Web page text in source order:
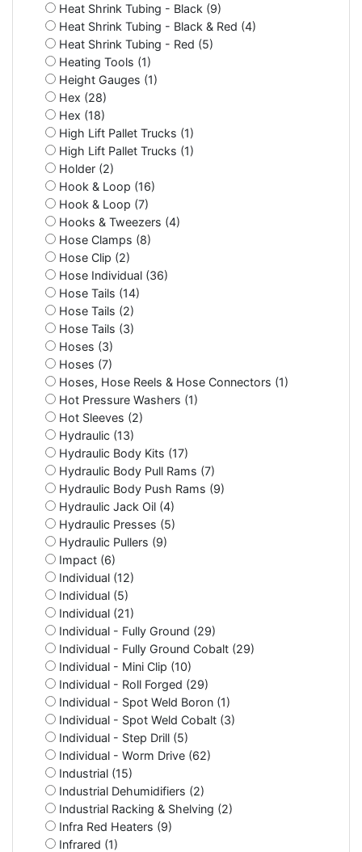
Heat Shrink Tubing - Black (9)
Heat Shrink Tubing - Black & Red (4)
Heat Shrink Tubing - Red (5)
Heating Tools (1)
Height Gauges (1)
Hex (28)
Hex (18)
High Lift Pallet Trucks (1)
High Lift Pallet Trucks (1)
Holder (2)
Hook & Loop (16)
Hook & Loop (7)
Hooks & Tweezers (4)
Hose Clamps (8)
Hose Clip (2)
Hose Individual (36)
Hose Tails (14)
Hose Tails (2)
Hose Tails (3)
Hoses (3)
Hoses (7)
Hoses, Hose Reels & Hose Connectors (1)
Hot Pressure Washers (1)
Hot Sleeves (2)
Hydraulic (13)
Hydraulic Body Kits (17)
Hydraulic Body Pull Rams (7)
Hydraulic Body Push Rams (9)
Hydraulic Jack Oil (4)
Hydraulic Presses (5)
Hydraulic Pullers (9)
Impact (6)
Individual (12)
Individual (5)
Individual (21)
Individual - Fully Ground (29)
Individual - Fully Ground Cobalt (29)
Individual - Mini Clip (10)
Individual - Roll Forged (29)
Individual - Spot Weld Boron (1)
Individual - Spot Weld Cobalt (3)
Individual - Step Drill (5)
Individual - Worm Drive (62)
Industrial (15)
Industrial Dehumidifiers (2)
Industrial Racking & Shelving (2)
Infra Red Heaters (9)
Infrared (1)